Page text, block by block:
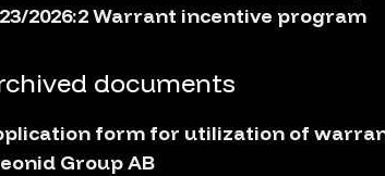
2026:2 Warrant incentive program
documents
form for utilization of
Group AB